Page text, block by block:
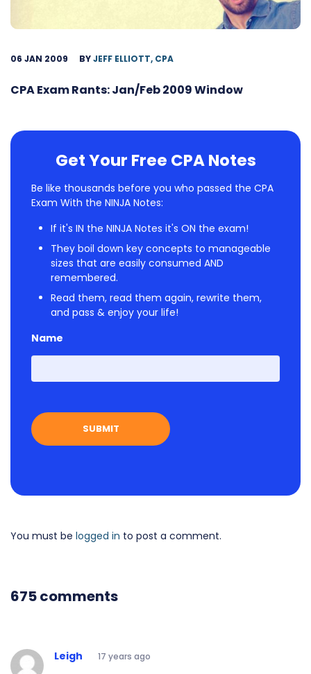
06 JAN 2009 BYJEFF ELLIOTT, CPA
CPA Exam Rants: Jan/Feb 2009 Window
Get Your Free CPA Notes
Be like thousands before you who passed the CPA
Exam With the NINJA Notes:
If it's IN the NINJA Notes it's ON the exam!
They boil down key concepts to manageable
sizes that are easily consumed AND
remembered.
Read them, read them again, rewrite them,
and pass & enjoy your life!
Name
First
You must be logged in to post a comment.
675 comments
Leigh 17 years ago